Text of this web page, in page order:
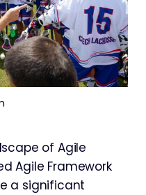
of Agile
Agile Framework
a significant